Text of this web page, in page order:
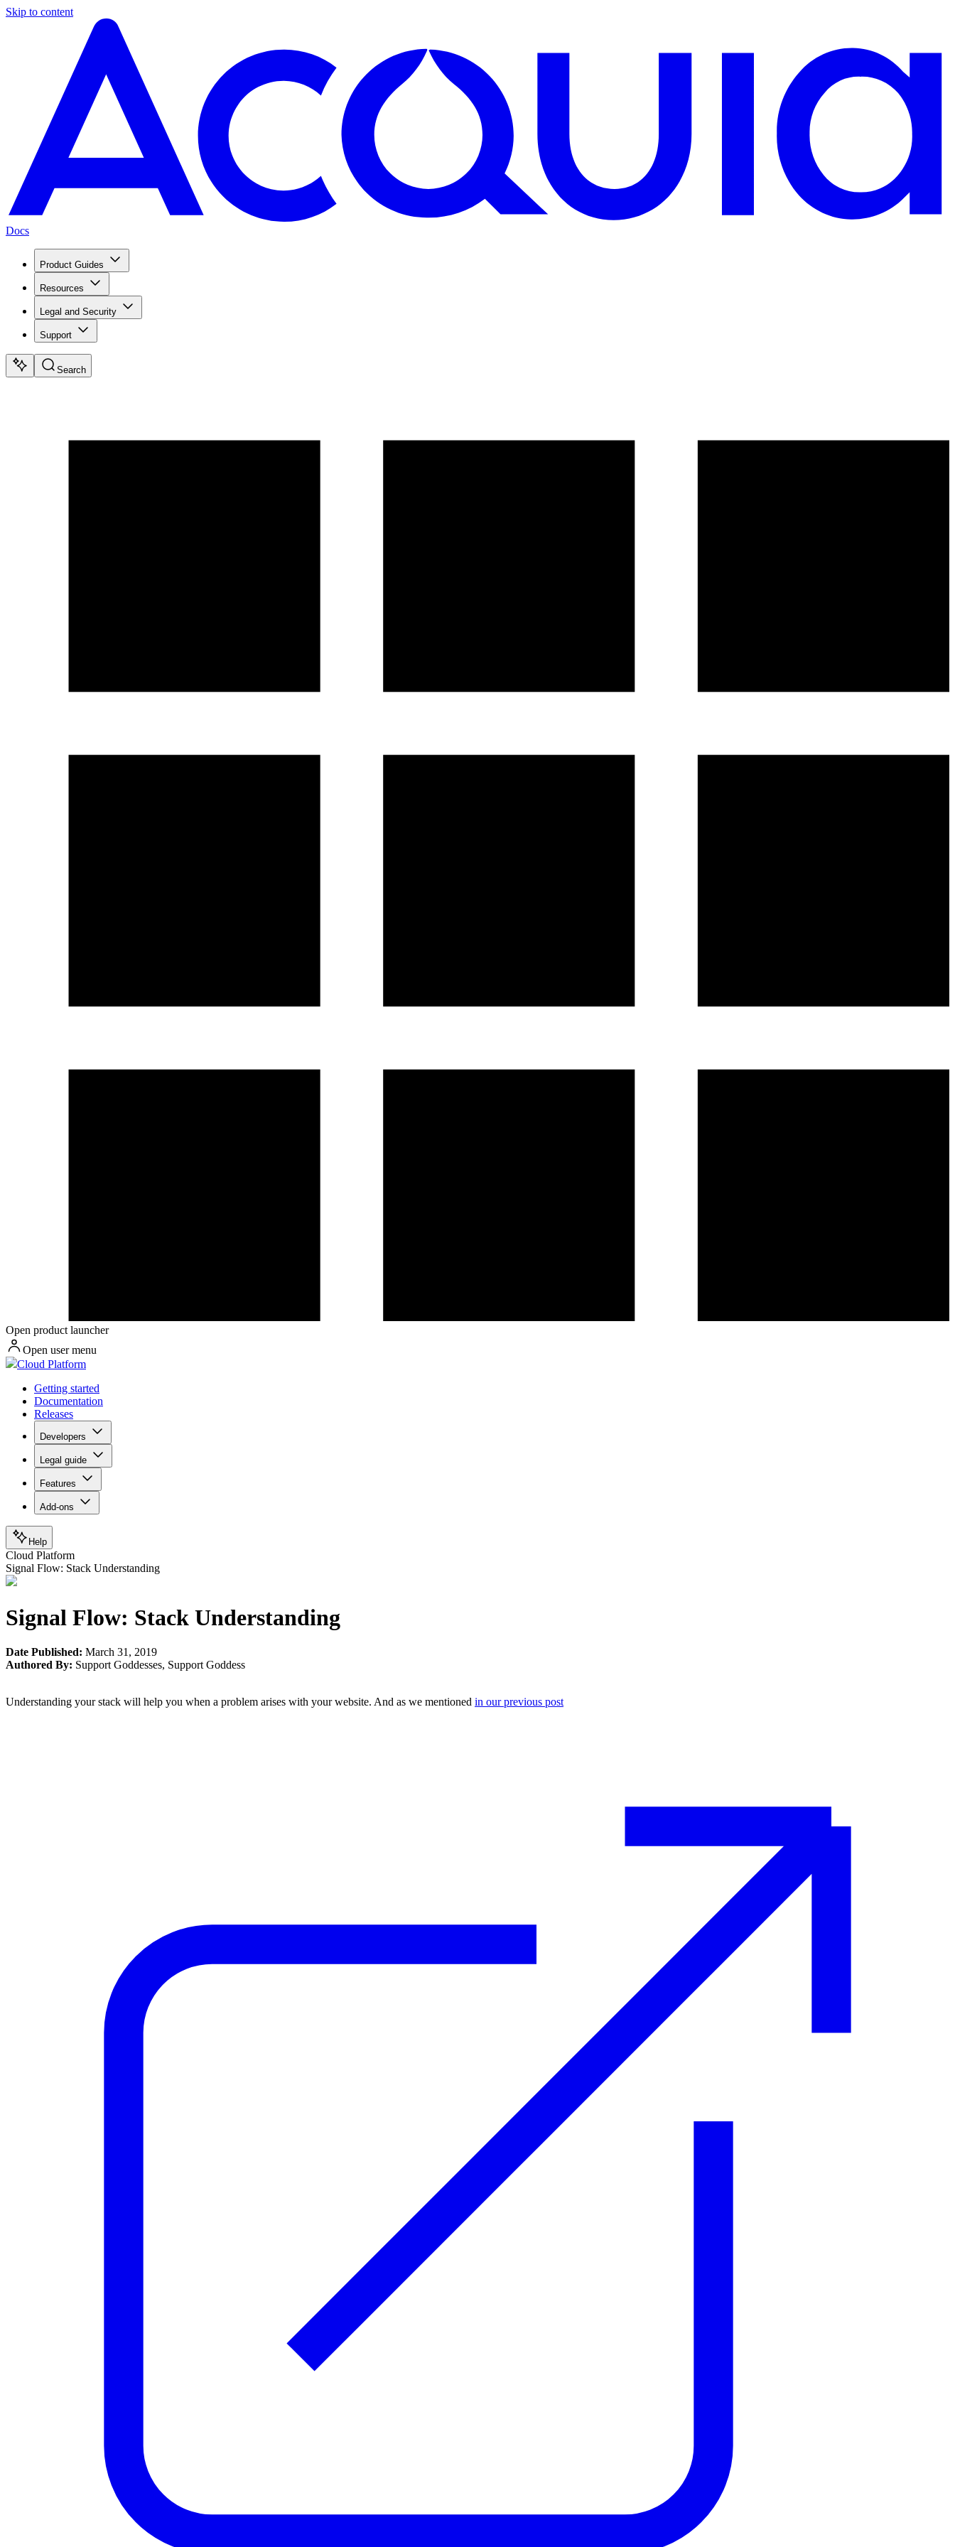
Skip to content
Docs
Product Guides
Resources
Legal and Security
Support
Search
Open product launcher
Open user menu
Cloud Platform
Getting started
Documentation
Releases
Developers
Legal guide
Features
Add-ons
Help
Cloud Platform
Signal Flow: Stack Understanding
Signal Flow: Stack Understanding
Date Published: March 31, 2019
Authored By: Support Goddesses, Support Goddess
Understanding your stack will help you when a problem arises with your website. And as we mentioned in our previous post